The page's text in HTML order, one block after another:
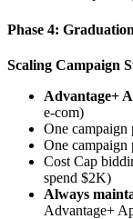
Phase 4:
Scaling Campaign
Advantage+
e-com)
One campaign
One
Cost Cap
spend $2K)
Always
Advantage+